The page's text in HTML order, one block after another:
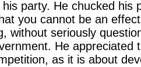
party. He chucked his
you cannot be an
without seriously
He appreciated
as it is about